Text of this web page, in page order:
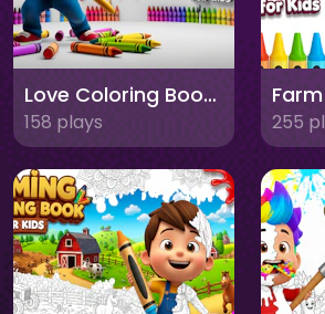
Love Coloring Book for Kids
158 plays 255